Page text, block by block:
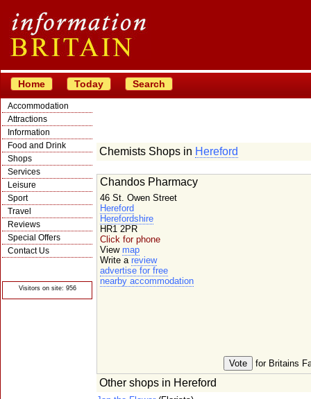
Home Today Search
Accommodation
Attractions
Information
Food and Drink
Shops
Services
Leisure
Sport
Travel
Reviews
Special Offers
Contact Us
Visitors on site: 956
Chemists Shops in Hereford
for Britains
Chandos Pharmacy
46 St. Owen Street
Hereford
Herefordshire
HR1 2PR
Click for phone
View map
Write a review
advertise for free
nearby accommodation
Other shops in Hereford